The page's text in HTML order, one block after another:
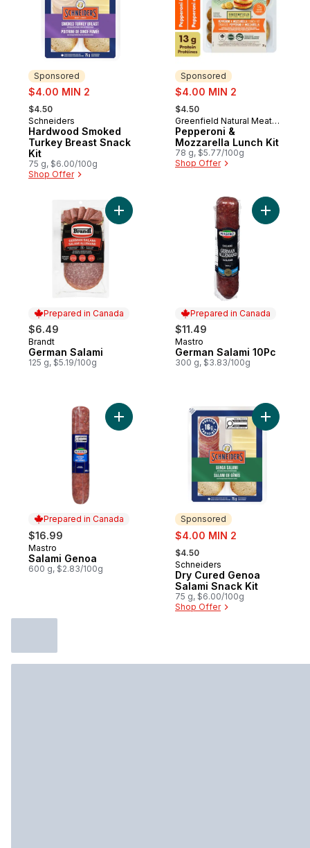
Sponsored
sale:
$4.00 MIN 2
, formerly:
$4.50
Sponsored
Schneiders
Hardwood Smoked
Turkey Breast Snack
Kit
75 g, $6.00/100g
Shop Offer
Sponsored
sale:
$4.00 MIN 2
, formerly:
$4.50
Sponsored
Greenfield Natural Meat
Co.
Pepperoni &
Mozzarella Lunch Kit
78 g, $5.77/100g
Shop Offer
Prepared in Canada
$6.49
Prepared in Canada
Brandt
German Salami
125 g, $5.19/100g
Add German Salami to cart
Prepared in Canada
$11.49
Prepared in Canada
Mastro
German Salami 10Pc
300 g, $3.83/100g
Prepared in Canada
$16.99
Prepared in Canada
Mastro
Salami Genoa
600 g, $2.83/100g
Add Salami Genoa to cart
Sponsored
sale:
$4.00 MIN 2
, formerly:
$4.50
Sponsored
Schneiders
Dry Cured Genoa
Salami Snack Kit
75 g, $6.00/100g
Shop Offer
Add Dry